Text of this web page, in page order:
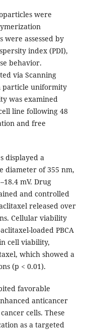
were
were assessed by
index (PDI),
behavior.
via Scanning
particle uniformity
was examined
line following 48
and free
displayed a
diameter of 355 nm,
mV. Drug
and controlled
released over
Cellular viability
loaded PBCA
cell viability,
which showed a
(p < 0.01).
favorable
anticancer
cells. These
as a targeted